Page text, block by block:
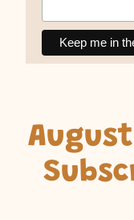
August